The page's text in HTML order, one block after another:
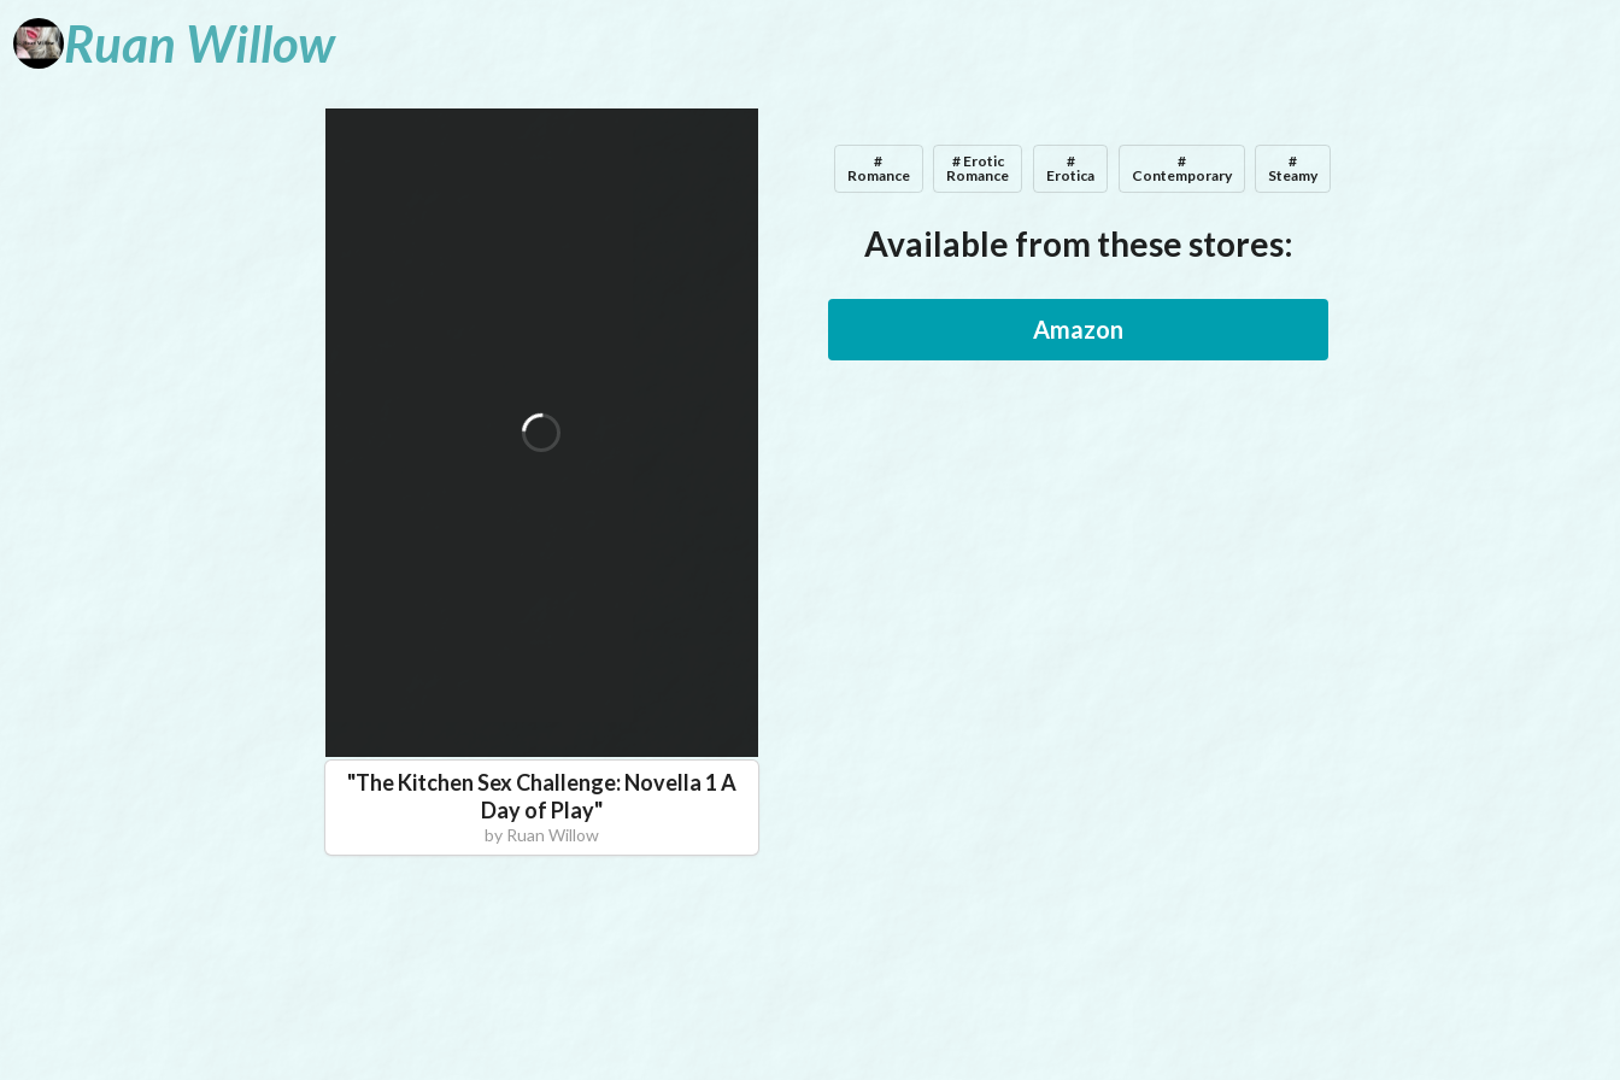
Ruan Willow
"The Kitchen Sex Challenge: Novella 1 A
Day of Play"
by Ruan Willow
#
Romance
# Erotic
Romance
#
Erotica
#
Contemporary
#
Steamy
Available from these stores:
Amazon